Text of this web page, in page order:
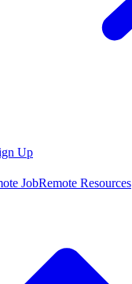
Up
JobRemote Resources